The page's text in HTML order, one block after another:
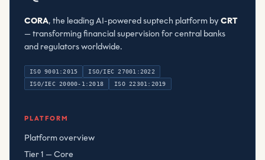
CORA, the leading AI-powered suptech platform by CRT
— transforming financial supervision for central banks
and regulators worldwide.
ISO 9001:2015
ISO/IEC 27001:2022
ISO/IEC 20000-1:2018
ISO 22301:2019
PLATFORM
Platform overview
Tier 1 — Core